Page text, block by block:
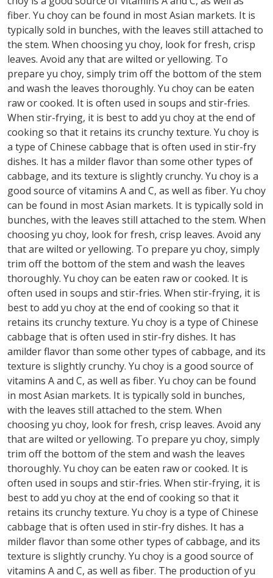
fiber. Yu choy can be found in most Asian markets. It is
typically sold in bunches, with the leaves still attached to
the stem. When choosing yu choy, look for fresh, crisp
leaves. Avoid any that are wilted or yellowing. To
prepare yu choy, simply trim off the bottom of the stem
and wash the leaves thoroughly. Yu choy can be eaten
raw or cooked. It is often used in soups and stir-fries.
When stir-frying, it is best to add yu choy at the end of
cooking so that it retains its crunchy texture. Yu choy is
a type of Chinese cabbage that is often used in stir-fry
dishes. It has a milder flavor than some other types of
cabbage, and its texture is slightly crunchy. Yu choy is a
good source of vitamins A and C, as well as fiber. Yu choy
can be found in most Asian markets. It is typically sold in
bunches, with the leaves still attached to the stem. When
choosing yu choy, look for fresh, crisp leaves. Avoid any
that are wilted or yellowing. To prepare yu choy, simply
trim off the bottom of the stem and wash the leaves
thoroughly. Yu choy can be eaten raw or cooked. It is
often used in soups and stir-fries. When stir-frying, it is
best to add yu choy at the end of cooking so that it
retains its crunchy texture. Yu choy is a type of Chinese
cabbage that is often used in stir-fry dishes. It has
amilder flavor than some other types of cabbage, and its
texture is slightly crunchy. Yu choy is a good source of
vitamins A and C, as well as fiber. Yu choy can be found
in most Asian markets. It is typically sold in bunches,
with the leaves still attached to the stem. When
choosing yu choy, look for fresh, crisp leaves. Avoid any
that are wilted or yellowing. To prepare yu choy, simply
trim off the bottom of the stem and wash the leaves
thoroughly. Yu choy can be eaten raw or cooked. It is
often used in soups and stir-fries. When stir-frying, it is
best to add yu choy at the end of cooking so that it
retains its crunchy texture. Yu choy is a type of Chinese
cabbage that is often used in stir-fry dishes. It has a
milder flavor than some other types of cabbage, and its
texture is slightly crunchy. Yu choy is a good source of
vitamins A and C, as well as fiber. The production of yu